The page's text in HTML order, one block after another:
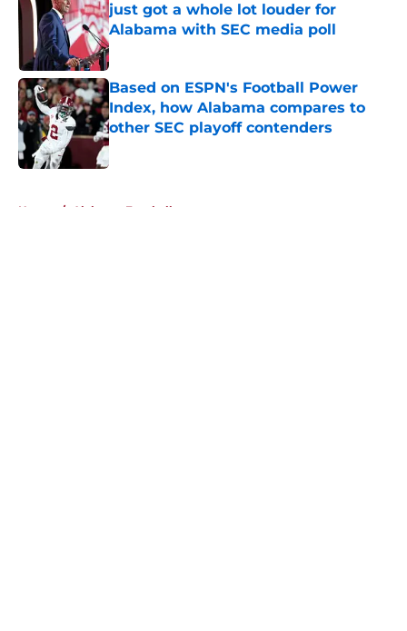
just got a whole lot louder for
Alabama with SEC media poll
Published by on Invalid Date
Based on ESPN's Football Power
Index, how Alabama compares to
other SEC playoff contenders
Published by on Invalid Date
Home / Alabama Football